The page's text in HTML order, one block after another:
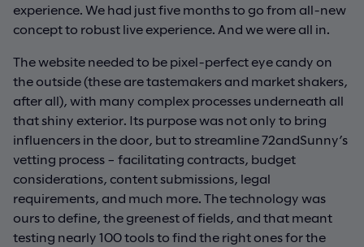
experience. We had just five months to go from all-new
concept to robust live experience. And we were all in.
The website needed to be pixel-perfect eye candy on
the outside (these are tastemakers and market shakers,
after all), with many complex processes underneath all
that shiny exterior. Its purpose was not only to bring
influencers in the door, but to streamline 72andSunny’s
vetting process – facilitating contracts, budget
considerations, content submissions, legal
requirements, and much more. The technology was
ours to define, the greenest of fields, and that meant
testing nearly 100 tools to find the right ones for the